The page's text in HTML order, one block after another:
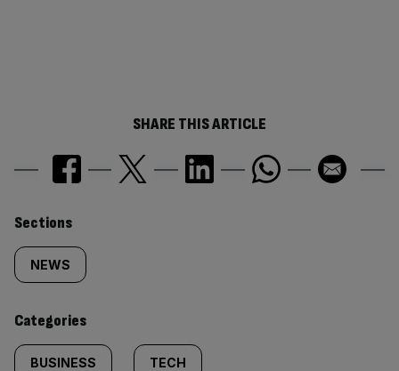
SHARE THIS ARTICLE
Similarly
tagged
content:
Sections
NEWS
Categories
BUSINESS TECH